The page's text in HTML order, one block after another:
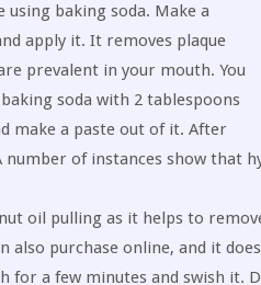
using baking soda. Make a
apply it. It removes plaque
prevalent in your mouth. You
soda with 2 tablespoons
make a paste out of it. After
of instances show that
oil pulling as it helps to
also purchase online, and it
for a few minutes and swish it.